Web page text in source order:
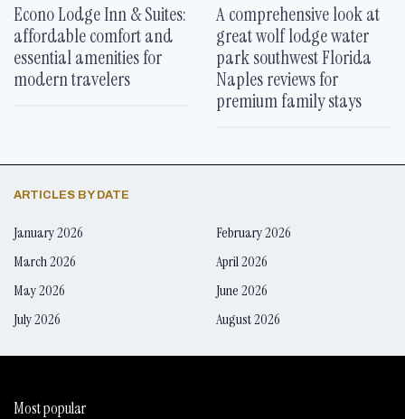
Econo Lodge Inn & Suites:
affordable comfort and
essential amenities for
modern travelers
A comprehensive look at
great wolf lodge water
park southwest Florida
Naples reviews for
premium family stays
ARTICLES BY DATE
January 2026
February 2026
March 2026
April 2026
May 2026
June 2026
July 2026
August 2026
Most popular